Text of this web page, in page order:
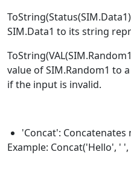
ToString(Status
SIM.Data1 to its string
ToString(VAL
value of SIM.Random1 to
if the input is invalid.
'Concat':
Example: Concat('Hello', '